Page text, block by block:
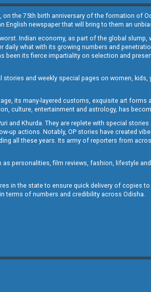
on the 75th birth anniversary of the formation of
newspaper that will bring to them an
Indian economy, as part of the global slump,
what with its growing numbers and
its fierce impartiality on selection and
and weekly special pages on women,
its many-layered customs, exquisite art
culture, entertainment and astrology, has
and Khurda. They are replete with special
actions. Notably, OP stories have created
all these years. Its army of reporters from
as personalities, film reviews, fashion, lifestyle
in the state to ensure quick delivery of copies
terms of numbers and credibility across Odisha.